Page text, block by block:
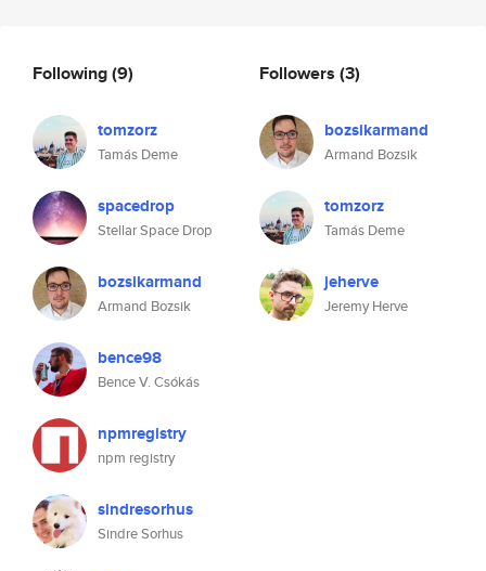
Following(9)
tomzorz
Tamás Deme
spacedrop
Stellar Space Drop
bozsikarmand
Armand Bozsik
bence98
Bence V. Csókás
npmregistry
npm registry
sindresorhus
Sindre Sorhus
Followers (3)
bozsikarmand
Armand Bozsik
tomzorz
Tamás Deme
jeherve
Jeremy Herve